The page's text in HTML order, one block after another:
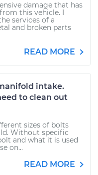
damage that has
this vehicle. I
services of a
and broken parts
READ MORE
intake.
to clean out
sizes of bolts
Without specific
and what it is used
on...
READ MORE